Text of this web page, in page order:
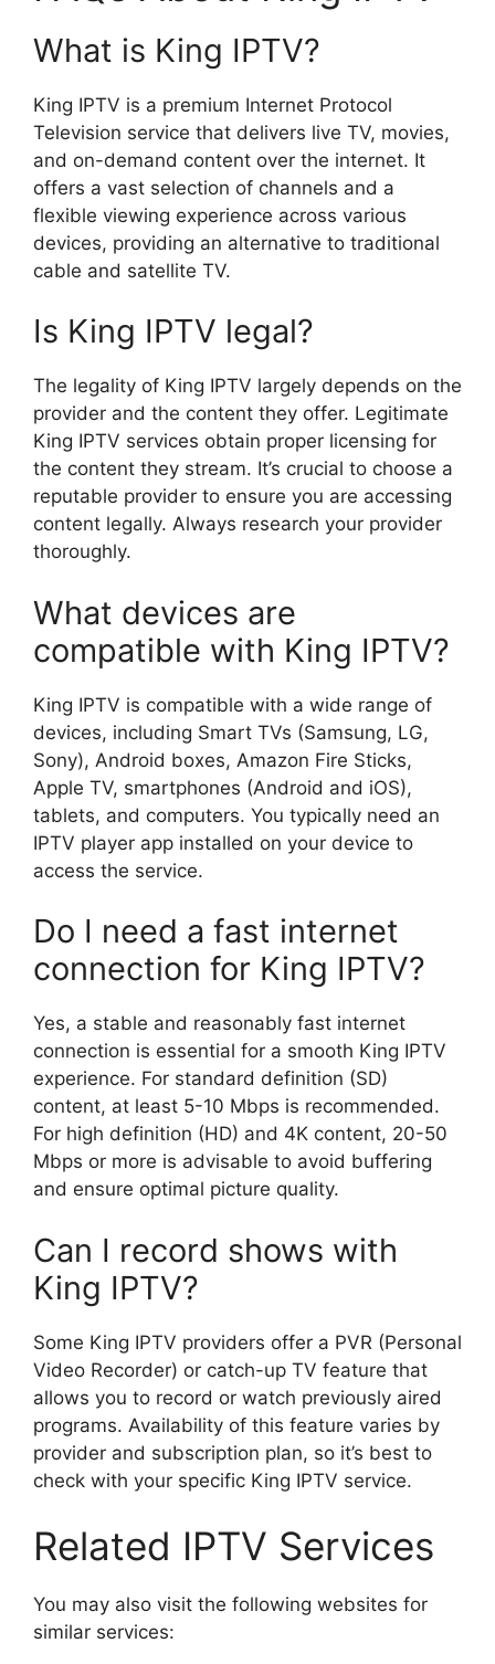
What is King IPTV?
King IPTV is a premium Internet Protocol
Television service that delivers live TV, movies,
and on-demand content over the internet. It
offers a vast selection of channels and a
flexible viewing experience across various
devices, providing an alternative to traditional
cable and satellite TV.
Is King IPTV legal?
The legality of King IPTV largely depends on the
provider and the content they offer. Legitimate
King IPTV services obtain proper licensing for
the content they stream. It’s crucial to choose a
reputable provider to ensure you are accessing
content legally. Always research your provider
thoroughly.
What devices are
compatible with King IPTV?
King IPTV is compatible with a wide range of
devices, including Smart TVs (Samsung, LG,
Sony), Android boxes, Amazon Fire Sticks,
Apple TV, smartphones (Android and iOS),
tablets, and computers. You typically need an
IPTV player app installed on your device to
access the service.
Do I need a fast internet
connection for King IPTV?
Yes, a stable and reasonably fast internet
connection is essential for a smooth King IPTV
experience. For standard definition (SD)
content, at least 5-10 Mbps is recommended.
For high definition (HD) and 4K content, 20-50
Mbps or more is advisable to avoid buffering
and ensure optimal picture quality.
Can I record shows with
King IPTV?
Some King IPTV providers offer a PVR (Personal
Video Recorder) or catch-up TV feature that
allows you to record or watch previously aired
programs. Availability of this feature varies by
provider and subscription plan, so it’s best to
check with your specific King IPTV service.
Related IPTV Services
You may also visit the following websites for
similar services: